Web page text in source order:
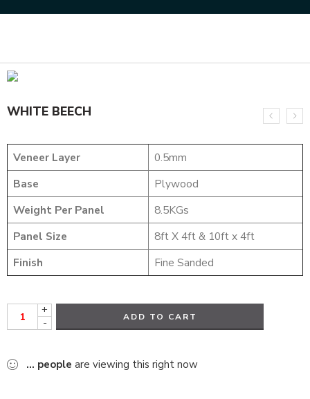
WHITE BEECH
Veneer Layer
0.5mm
Base
Plywood
Weight Per Panel
8.5KGs
Panel Size
8ft X 4ft & 10ft x 4ft
Finish
Fine Sanded
+
-
ADD TO CART
... people are viewing this right now